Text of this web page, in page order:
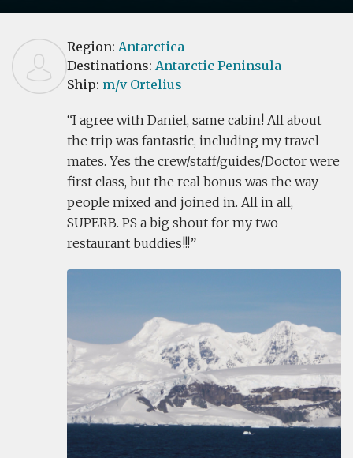
Region: Antarctica
Destinations: Antarctic Peninsula
Ship: m/v Ortelius
I agree with Daniel, same cabin! All about
the trip was fantastic, including my travel-
mates. Yes the crew/staff/guides/Doctor were
first class, but the real bonus was the way
people mixed and joined in. All in all,
SUPERB. PS a big shout for my two
restaurant buddies!!!